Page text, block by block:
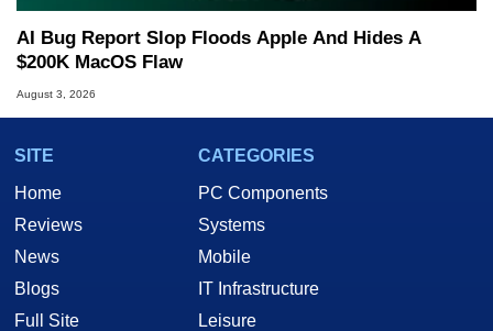
AI Bug Report Slop Floods Apple And Hides A
$200K MacOS Flaw
August 3, 2026
SITE
Home
Reviews
News
Blogs
Full Site
CATEGORIES
PC Components
Systems
Mobile
IT Infrastructure
Leisure